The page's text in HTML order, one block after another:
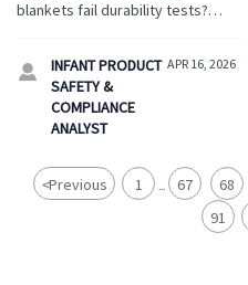
blankets fail durability tests?
partners for diaper changing pad
wholesale, baby safety gates
wholesale, and more.

INFANT PRODUCT
SAFETY &
COMPLIANCE
ANALYST
APR 16, 2026
<Previous 1 ... 67 68
91